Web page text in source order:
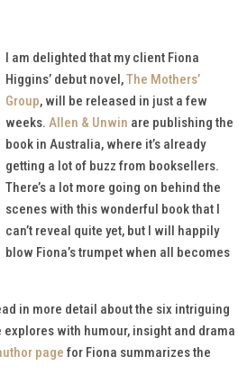
I am delighted that my client Fiona
Higgins’ debut novel,The Mothers’
Group, will be released in just a few
weeks. Allen & Unwin are publishing the
book in Australia, where it’s already
getting a lot of buzz from booksellers.
There’s a lot more going on behind the
scenes with this wonderful book that I
can’t reveal quite yet, but I will happily
blow Fiona’s trumpet when all becomes
in more detail about the six intriguing
with humour, insight and drama
page for Fiona summarizes the